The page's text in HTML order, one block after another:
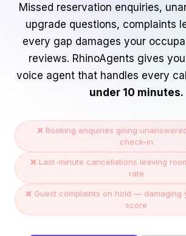
Missed reservation enquiries,
upgrade questions, complaints
every gap damages your
reviews. RhinoAgents gives
voice agent that handles every
under 10 minutes.
❌ Booking enquiries going
check-in
❌ Last-minute cancellations leaving
rate
❌ Guest complaints on hold — damaging
score